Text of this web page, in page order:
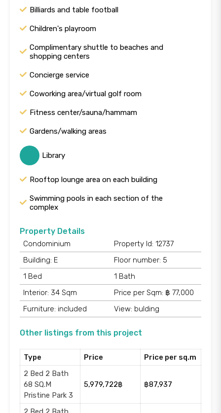
Billiards and table football
Children's playroom
Complimentary shuttle to beaches and
shopping centers
Concierge service
Coworking area/virtual golf room
Fitness center/sauna/hammam
Gardens/walking areas
Library
Rooftop lounge area on each building
Swimming pools in each section of the
complex
Property Details
Condominium
Property Id: 12737
Building: E
Floor number: 5
1 Bed
1 Bath
Interior: 34 Sqm
Price per Sqm: ฿ 77,000
Furniture: included
View: bulding
Other listings from this project
Type Price
Price per sq.m
2 Bed 2 Bath
68 SQ.M
Pristine Park 3
5,979,722฿ ฿87,937